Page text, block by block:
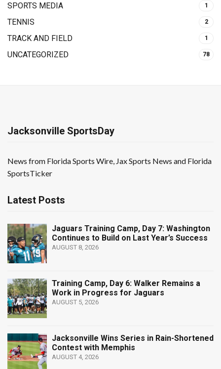
SPORTS MEDIA 1
TENNIS 2
TRACK AND FIELD 1
UNCATEGORIZED 78
Jacksonville SportsDay
News from Florida Sports Wire, Jax Sports News and Florida
SportsTicker
Latest Posts
Jaguars Training Camp, Day 7: Washington
Continues to Build on Last Year’s Success
AUGUST 8, 2026
Training Camp, Day 6: Walker Remains a
Work in Progress for Jaguars
AUGUST 5, 2026
Jacksonville Wins Series in Rain-Shortened
Contest with Memphis
AUGUST 4, 2026